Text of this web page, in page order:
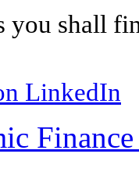
you shall
LinkedIn